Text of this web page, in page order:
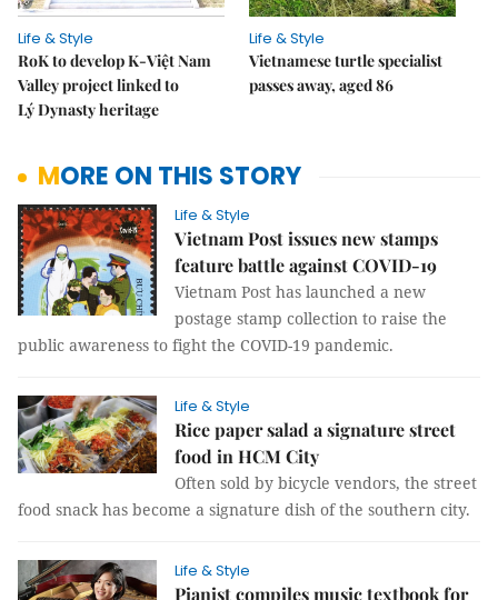
Life & Style
RoK to develop K-Việt Nam
Valley project linked to
Lý Dynasty heritage
Life & Style
Vietnamese turtle specialist
passes away, aged 86
MORE ON THIS STORY
Life & Style
Vietnam Post issues new stamps
feature battle against COVID-19
Vietnam Post has launched a new
postage stamp collection to raise the
public awareness to fight the COVID-19 pandemic.
Life & Style
Rice paper salad a signature street
food in HCM City
Often sold by bicycle vendors, the street
food snack has become a signature dish of the southern city.
Life & Style
Pianist compiles music textbook for